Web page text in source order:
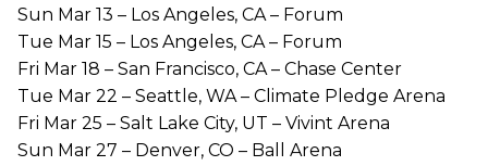
Sun Mar 13 – Los Angeles, CA – Forum
Tue Mar 15 – Los Angeles, CA – Forum
Fri Mar 18 – San Francisco, CA – Chase Center
Tue Mar 22 – Seattle, WA – Climate Pledge Arena
Fri Mar 25 – Salt Lake City, UT – Vivint Arena
Sun Mar 27 – Denver, CO – Ball Arena